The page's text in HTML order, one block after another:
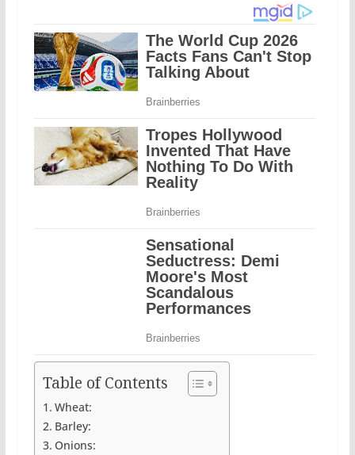
Table of Contents
Wheat:
Barley:
Onions: